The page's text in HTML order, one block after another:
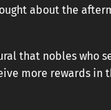
about the
that nobles who
more rewards in